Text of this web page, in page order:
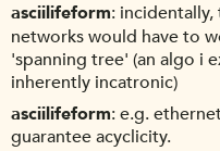
asciilifeform
networks would have to
'spanning tree' (an algo i
inherently incatronic)
asciilifeform e.g.
guarantee acyclicity.